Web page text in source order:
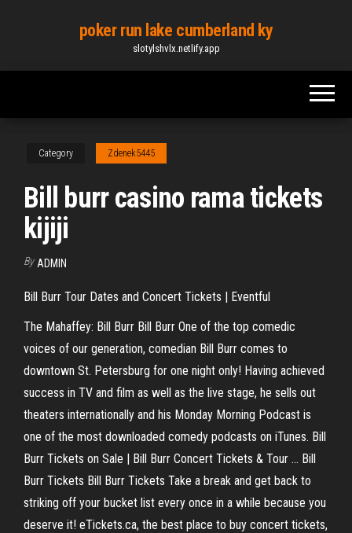
content
poker run lake cumberland ky
slotylshvlx.netlify.app
Category Zdenek5445
Bill burr casino rama tickets
kijiji
By ADMIN
Bill Burr Tour Dates and Concert Tickets | Eventful
The Mahaffey: Bill Burr Bill Burr One of the top comedic
voices of our generation, comedian Bill Burr comes to
downtown St. Petersburg for one night only! Having achieved
success in TV and film as well as the live stage, he sells out
theaters internationally and his Monday Morning Podcast is
one of the most downloaded comedy podcasts on iTunes. Bill
Burr Tickets on Sale | Bill Burr Concert Tickets & Tour ... Bill
Burr Tickets Bill Burr Tickets Take a break and get back to
striking off your bucket list every once in a while because you
deserve it! eTickets.ca, the best place to buy concert tickets,